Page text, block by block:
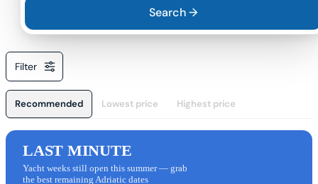
Search →
Filter
Recommended Lowest price Highest price
LAST MINUTE
Yacht weeks still open this summer — grab
the best remaining Adriatic dates